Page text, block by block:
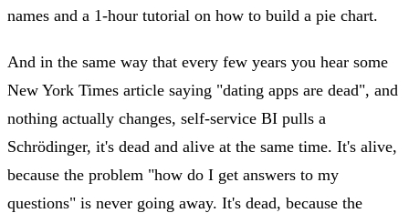
names and a 1-hour tutorial on how to build a pie chart.
And in the same way that every few years you hear some
New York Times article saying "dating apps are dead", and
nothing actually changes, self-service BI pulls a
Schrödinger, it's dead and alive at the same time. It's alive,
because the problem "how do I get answers to my
questions" is never going away. It's dead, because the